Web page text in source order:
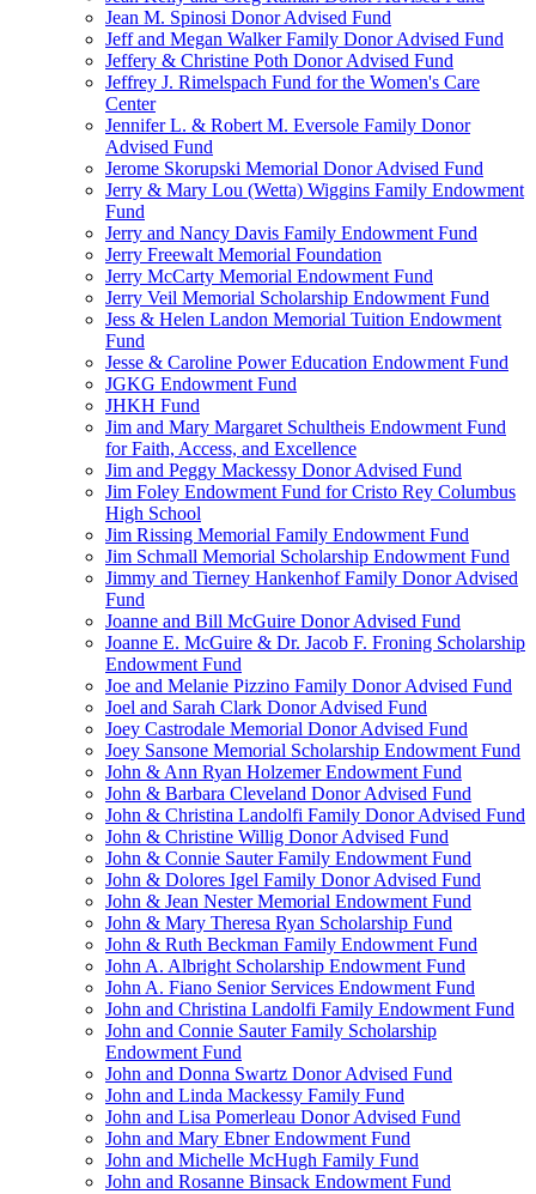
Jean M. Spinosi Donor Advised Fund
Jeff and Megan Walker Family Donor Advised Fund
Jeffery & Christine Poth Donor Advised Fund
Jeffrey J. Rimelspach Fund for the Women's Care
Center
Jennifer L. & Robert M. Eversole Family Donor
Advised Fund
Jerome Skorupski Memorial Donor Advised Fund
Jerry & Mary Lou (Wetta) Wiggins Family Endowment
Fund
Jerry and Nancy Davis Family Endowment Fund
Jerry Freewalt Memorial Foundation
Jerry McCarty Memorial Endowment Fund
Jerry Veil Memorial Scholarship Endowment Fund
Jess & Helen Landon Memorial Tuition Endowment
Fund
Jesse & Caroline Power Education Endowment Fund
JGKG Endowment Fund
JHKH Fund
Jim and Mary Margaret Schultheis Endowment Fund
for Faith, Access, and Excellence
Jim and Peggy Mackessy Donor Advised Fund
Jim Foley Endowment Fund for Cristo Rey Columbus
High School
Jim Rissing Memorial Family Endowment Fund
Jim Schmall Memorial Scholarship Endowment Fund
Jimmy and Tierney Hankenhof Family Donor Advised
Fund
Joanne and Bill McGuire Donor Advised Fund
Joanne E. McGuire & Dr. Jacob F. Froning Scholarship
Endowment Fund
Joe and Melanie Pizzino Family Donor Advised Fund
Joel and Sarah Clark Donor Advised Fund
Joey Castrodale Memorial Donor Advised Fund
Joey Sansone Memorial Scholarship Endowment Fund
John & Ann Ryan Holzemer Endowment Fund
John & Barbara Cleveland Donor Advised Fund
John & Christina Landolfi Family Donor Advised Fund
John & Christine Willig Donor Advised Fund
John & Connie Sauter Family Endowment Fund
John & Dolores Igel Family Donor Advised Fund
John & Jean Nester Memorial Endowment Fund
John & Mary Theresa Ryan Scholarship Fund
John & Ruth Beckman Family Endowment Fund
John A. Albright Scholarship Endowment Fund
John A. Fiano Senior Services Endowment Fund
John and Christina Landolfi Family Endowment Fund
John and Connie Sauter Family Scholarship
Endowment Fund
John and Donna Swartz Donor Advised Fund
John and Linda Mackessy Family Fund
John and Lisa Pomerleau Donor Advised Fund
John and Mary Ebner Endowment Fund
John and Michelle McHugh Family Fund
John and Rosanne Binsack Endowment Fund